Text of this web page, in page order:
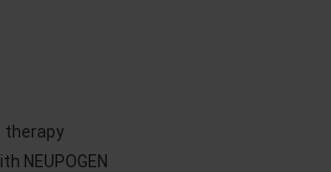
therapy
NEUPOGEN